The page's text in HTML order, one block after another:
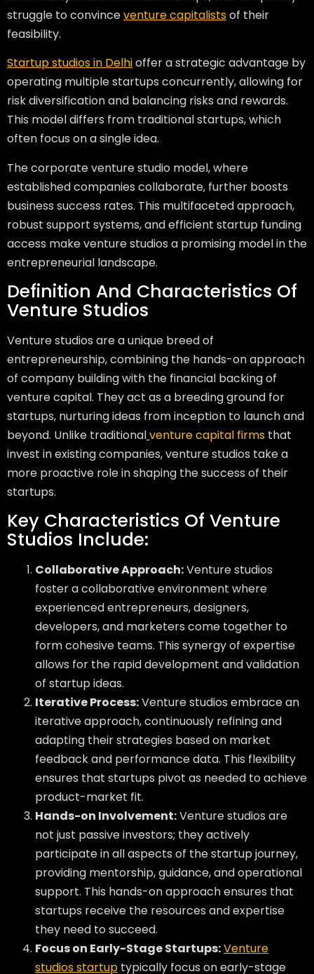
struggle to convinceventure capitalistsof their
feasibility.
Startup studios in Delhioffer a strategic advantage by
operating multiple startups concurrently, allowing for
risk diversification and balancing risks and rewards.
This model differs from traditional startups, which
often focus on a single idea.
The corporate venture studio model, where
established companies collaborate, further boosts
business success rates. This multifaceted approach,
robust support systems, and efficient startup funding
access make venture studios a promising model in the
entrepreneurial landscape.
Definition And Characteristics Of
Venture Studios
Venture studios are a unique breed of
entrepreneurship, combining the hands-on approach
of company building with the financial backing of
venture capital. They act as a breeding ground for
startups, nurturing ideas from inception to launch and
beyond. Unlike traditionalventure capital firms that
invest in existing companies, venture studios take a
more proactive role in shaping the success of their
startups.
Key Characteristics Of Venture
Studios Include:
Collaborative Approach:Venture studios
foster a collaborative environment where
experienced entrepreneurs, designers,
developers, and marketers come together to
form cohesive teams. This synergy of expertise
allows for the rapid development and validation
of startup ideas.
Iterative Process:Venture studios embrace an
iterative approach, continuously refining and
adapting their strategies based on market
feedback and performance data. This flexibility
ensures that startups pivot as needed to achieve
product-market fit.
Hands-on Involvement:Venture studios are
not just passive investors; they actively
participate in all aspects of the startup journey,
providing mentorship, guidance, and operational
support. This hands-on approach ensures that
startups receive the resources and expertise
they need to succeed.
Focus on Early-Stage Startups:Venture
studios startup typically focus on early-stage